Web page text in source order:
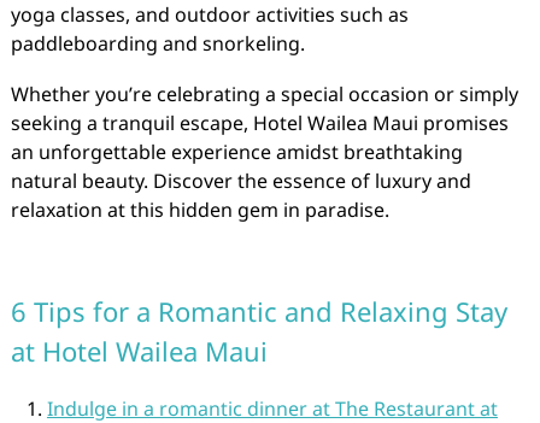
yoga classes, and outdoor activities such as
paddleboarding and snorkeling.
Whether you’re celebrating a special occasion or simply
seeking a tranquil escape, Hotel Wailea Maui promises
an unforgettable experience amidst breathtaking
natural beauty. Discover the essence of luxury and
relaxation at this hidden gem in paradise.
6 Tips for a Romantic and Relaxing Stay
at Hotel Wailea Maui
Indulge in a romantic dinner at The Restaurant at